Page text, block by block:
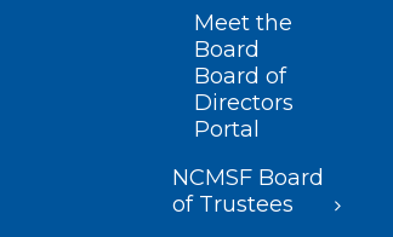
Meet the
Board
Board of
Directors
Portal
NCMSF Board
of Trustees